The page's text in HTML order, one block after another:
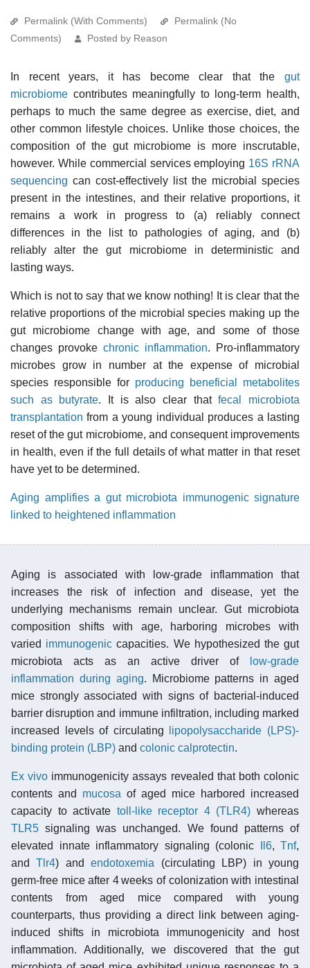
Permalink (With Comments)
Permalink (No
Comments)
Posted by Reason
In recent years, it has become clear that the gut
microbiome contributes meaningfully to long-term health,
perhaps to much the same degree as exercise, diet, and
other common lifestyle choices. Unlike those choices, the
composition of the gut microbiome is more inscrutable,
however. While commercial services employing 16S rRNA
sequencing can cost-effectively list the microbial species
present in the intestines, and their relative proportions, it
remains a work in progress to (a) reliably connect
differences in the list to pathologies of aging, and (b)
reliably alter the gut microbiome in deterministic and
lasting ways.
Which is not to say that we know nothing! It is clear that the
relative proportions of the microbial species making up the
gut microbiome change with age, and some of those
changes provoke chronic inflammation. Pro-inflammatory
microbes grow in number at the expense of microbial
species responsible for producing beneficial metabolites
such as butyrate. It is also clear thatfecal microbiota
transplantation from a young individual produces a lasting
reset of the gut microbiome, and consequent improvements
in health, even if the full details of what matter in that reset
have yet to be determined.
Aging amplifies a gut microbiota immunogenic signature
linked to heightened inflammation
Aging is associated with low-grade inflammation that
increases the risk of infection and disease, yet the
underlying mechanisms remain unclear. Gut microbiota
composition shifts with age, harboring microbes with
varied immunogenic capacities. We hypothesized the gut
microbiota acts as an active driver of
low-grade
inflammation during aging. Microbiome patterns in aged
mice strongly associated with signs of bacterial-induced
barrier disruption and immune infiltration, including marked
increased levels of circulating
lipopolysaccharide (LPS)-
binding protein (LBP) and colonic calprotectin.
Ex vivo immunogenicity assays revealed that both colonic
contents and mucosa of aged mice harbored increased
capacity to activate toll-like receptor 4 (TLR4) whereas
TLR5 signaling was unchanged. We found patterns of
elevated innate inflammatory signaling (colonic
Il6, Tnf,
andTlr4) andendotoxemia (circulating LBP) in young
germ-free mice after 4 weeks of colonization with intestinal
contents from aged mice compared with young
counterparts, thus providing a direct link between aging-
induced shifts in microbiota immunogenicity and host
inflammation. Additionally, we discovered that the gut